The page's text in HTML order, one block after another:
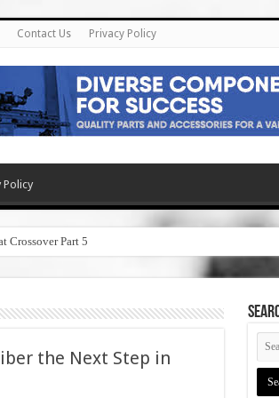
Contact Us Privacy Policy
Policy
Crossover Part 5
the Next Step in